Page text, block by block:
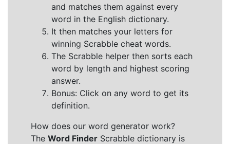
and matches them against every
word in the English dictionary.
It then matches your letters for
winning Scrabble cheat words.
The Scrabble helper then sorts each
word by length and highest scoring
answer.
Bonus: Click on any word to get its
definition.
How does our word generator work?
The Word Finder Scrabble dictionary is